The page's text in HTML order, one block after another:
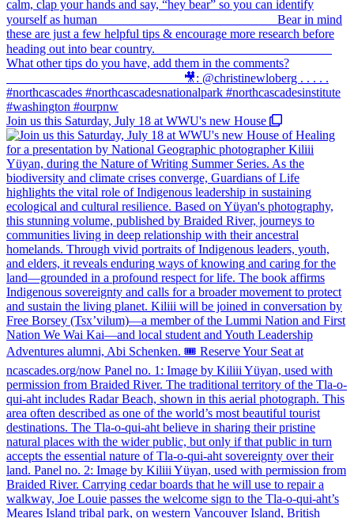
Join us this Saturday, July 18 at WWU's new House